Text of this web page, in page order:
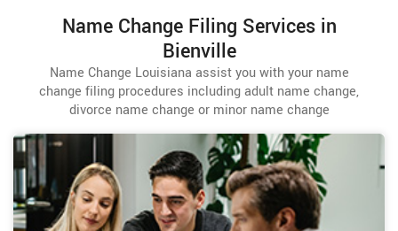
Name Change Filing Services in
Bienville
Name Change Louisiana assist you with your name
change filing procedures including adult name change,
divorce name change or minor name change